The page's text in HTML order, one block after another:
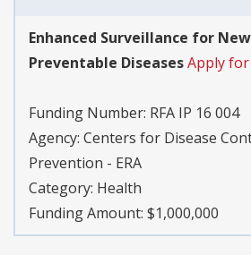
Enhanced Surveillance for
Preventable DiseasesApply for
Funding Number: RFA IP 16 004
Agency: Centers for Disease
Prevention - ERA
Category: Health
Funding Amount: $1,000,000